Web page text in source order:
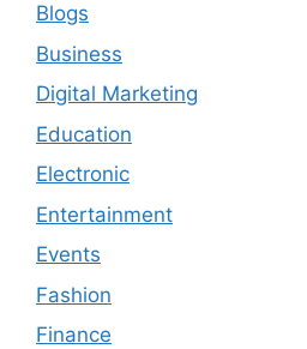
Blogs
Business
Digital Marketing
Education
Electronic
Entertainment
Events
Fashion
Finance